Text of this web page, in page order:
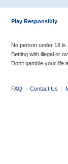
Play Responsibly
No person under 18 is
Betting with illegal or
Don’t gamble your life
FAQ | Contact Us |